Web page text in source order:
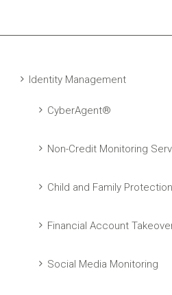
Identity Management
CyberAgent®
Non-Credit Monitoring
Child and Family Protection
Financial Account
Social Media Monitoring